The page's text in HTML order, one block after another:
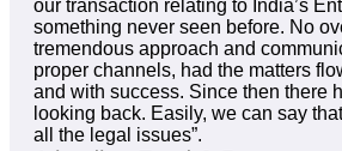
our transaction relating to India’s
something never seen before. No
tremendous approach and
proper channels, had the matters
and with success. Since then there
looking back. Easily, we can say
all the legal issues”.